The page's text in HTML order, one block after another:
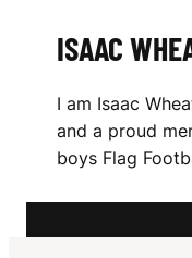
E
ISAAC
I am Isaac
and a proud
boys Flag